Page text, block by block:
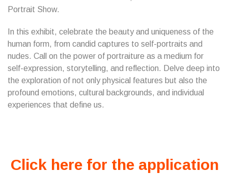
Portrait Show.
In this exhibit, celebrate the beauty and uniqueness of the
human form, from candid captures to self-portraits and
nudes. Call on the power of portraiture as a medium for
self-expression, storytelling, and reflection. Delve deep into
the exploration of not only physical features but also the
profound emotions, cultural backgrounds, and individual
experiences that define us.
Click here for the application